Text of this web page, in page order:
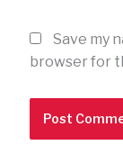
Save my
browser for